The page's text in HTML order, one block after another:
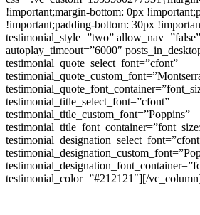
!important;margin-bottom: 0px
!important;padding-bottom: 30px
testimonial_style=”two” allow_nav=”false”
autoplay_timeout=”6000″
testimonial_quote_select_font=”cfont”
testimonial_title_select_font=”cfont”
testimonial_title_custom_font=”Poppins”
testimonial_color=”#212121″][/